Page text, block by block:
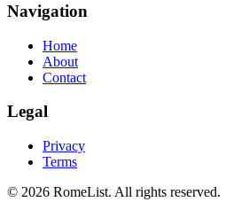
Navigation
Home
About
Contact
Legal
Privacy
Terms
© 2026 RomeList. All rights reserved.